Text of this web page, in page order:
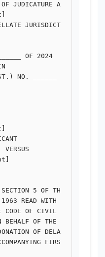
JUDICATURE A
SECTION 5 OF TH
READ WITH
CODE OF CIVIL
BEHALF OF THE
OF DELA
FIRS